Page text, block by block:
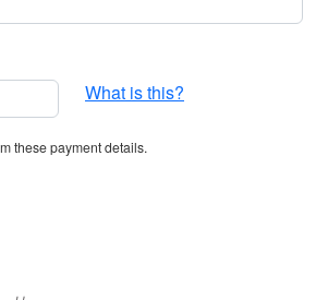
What is this?
these payment details.